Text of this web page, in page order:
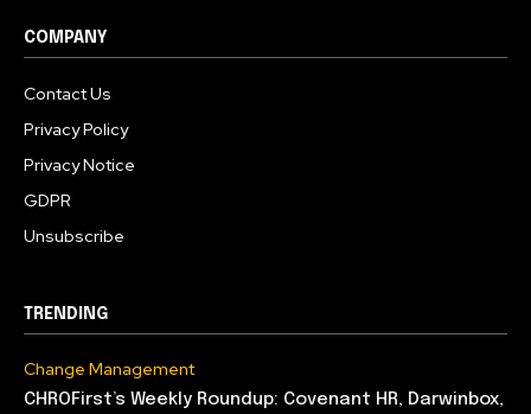
COMPANY
Contact Us
Privacy Policy
Privacy Notice
GDPR
Unsubscribe
TRENDING
Change Management
CHROFirst’s Weekly Roundup: Covenant HR, Darwinbox,